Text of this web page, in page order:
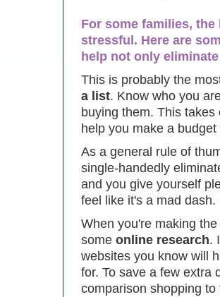
For some families,
stressful. Here are
help not only
This is probably the
a list. Know who you
buying them. This
help you make a
As a general rule of
single-handedly
and you give yourself
feel like it's a mad dash.
When you're making
some online research.
websites you know will
for. To save a few extra
comparison shopping